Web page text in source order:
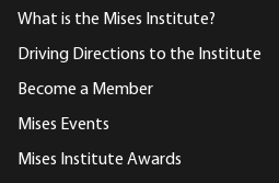
What is the Mises Institute?
Driving Directions to the Institute
Become a Member
Mises Events
Mises Institute Awards